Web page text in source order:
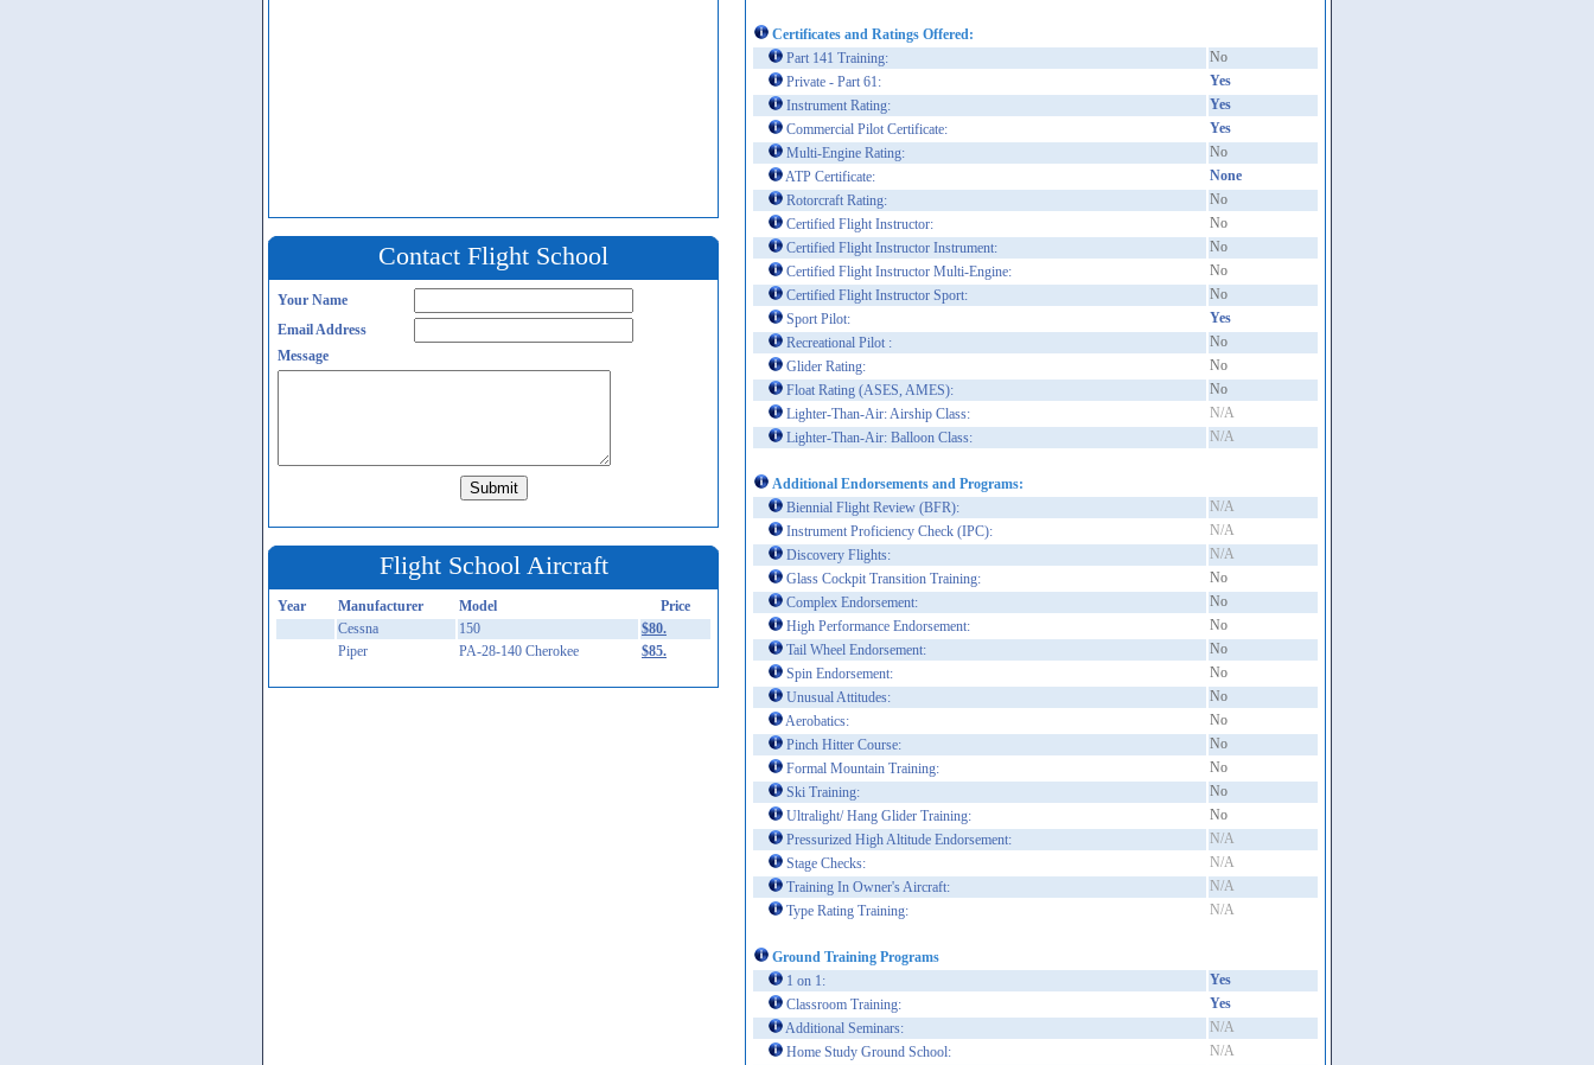
Contact Flight School
Your Name
Email Address
Message
Flight School Aircraft
Year Manufacturer Model
Price
Cessna
150
$80.
Piper
PA-28-140 Cherokee $85.
Certificates and Ratings Offered:
Part 141 Training:
No
Private - Part 61:
Yes
Instrument Rating:
Yes
Commercial Pilot Certificate:
Yes
Multi-Engine Rating:
No
ATP Certificate:
None
Rotorcraft Rating:
No
Certified Flight Instructor:
No
Certified Flight Instructor Instrument:
No
Certified Flight Instructor Multi-Engine:
No
Certified Flight Instructor Sport:
No
Sport Pilot:
Yes
Recreational Pilot :
No
Glider Rating:
No
Float Rating (ASES, AMES):
No
Lighter-Than-Air: Airship Class:
N/A
Lighter-Than-Air: Balloon Class:
N/A
Additional Endorsements and Programs:
Biennial Flight Review (BFR):
N/A
Instrument Proficiency Check (IPC):
N/A
Discovery Flights:
N/A
Glass Cockpit Transition Training:
No
Complex Endorsement:
No
High Performance Endorsement:
No
Tail Wheel Endorsement:
No
Spin Endorsement:
No
Unusual Attitudes:
No
Aerobatics:
No
Pinch Hitter Course:
No
Formal Mountain Training:
No
Ski Training:
No
Ultralight/ Hang Glider Training:
No
Pressurized High Altitude Endorsement:
N/A
Stage Checks:
N/A
Training In Owner's Aircraft:
N/A
Type Rating Training:
N/A
Ground Training Programs
1 on 1:
Yes
Classroom Training:
Yes
Additional Seminars:
N/A
Home Study Ground School:
N/A